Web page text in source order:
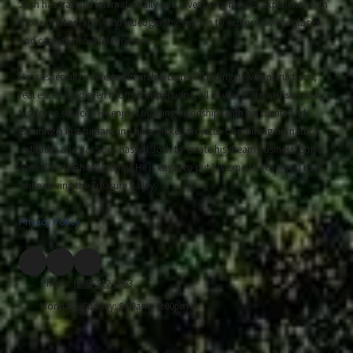
Josh has traveled internationally and loves using his vast experience with
drone photography and videography services to explore diverse places
and capture beautiful moments.
He is especially interested in architecture, including new constructions,
real estate, and even rooftop inspections, all of which are well-served by
his drone services. He enjoys building friendships with his clients and
ensuring a fast turnaround time on key projects. Combining his natural
aptitudes and passions has led Josh to create his dream business: Boise
Aerial Drone Photography. He is eager to put his expertise to good use
while serving the Treasure Valley.
Privacy Policy
Phone: (208) 912-2963
Monday - Sunday:9:00am - 8:00pm